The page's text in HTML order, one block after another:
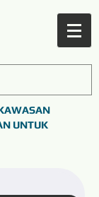
UNTUK